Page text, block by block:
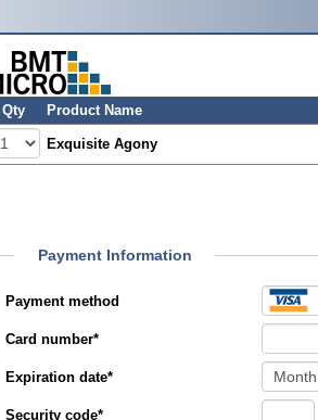
Qty Product Name
Exquisite Agony
Payment Information
Payment method
Card number*
Expiration date*
Security code*